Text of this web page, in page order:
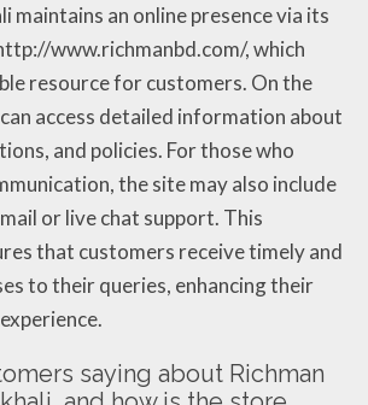
maintains an online presence via its
www.richmanbd.com/, which
resource for customers. On the
access detailed information about
and policies. For those who
the site may also include
or live chat support. This
that customers receive timely and
to their queries, enhancing their
saying about Richman